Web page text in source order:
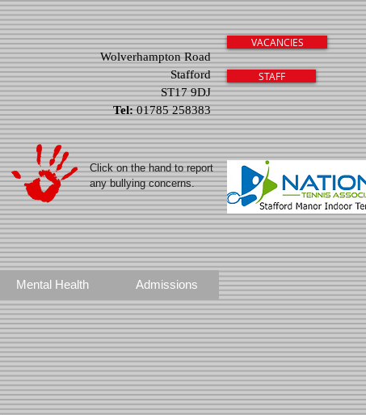
Wolverhampton Road
Stafford
ST17 9DJ
Tel:01785 258383
VACANCIES
STAFF
Click on the hand to report
any bullying concerns.
Mental Health Admissions